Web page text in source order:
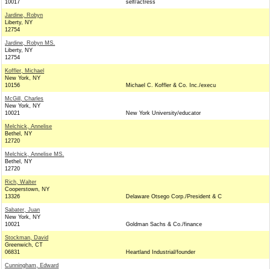
10017 self/actress
Jardine, Robyn
Liberty, NY
12754
Jardine, Robyn MS.
Liberty, NY
12754
Koffler, Michael
New York, NY
10156
Michael C. Koffler & Co. Inc./execu
McGill, Charles
New York, NY
10021
New York University/educator
Melchick, Annelise
Bethel, NY
12720
Melchick, Annelise MS.
Bethel, NY
12720
Rich, Walter
Cooperstown, NY
13326
Delaware Otsego Corp./President & C
Sabater, Juan
New York, NY
10021
Goldman Sachs & Co./finance
Stockman, David
Greenwich, CT
06831
Heartland Industrial/founder
Cunningham, Edward